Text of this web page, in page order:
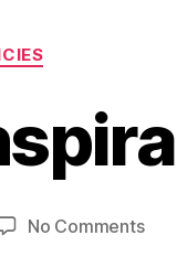
No Commentson